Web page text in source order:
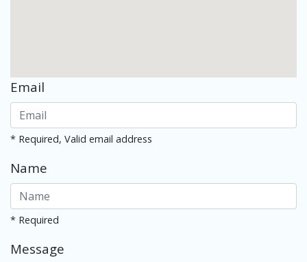
Email
* Required, Valid email address
Name
* Required
Message